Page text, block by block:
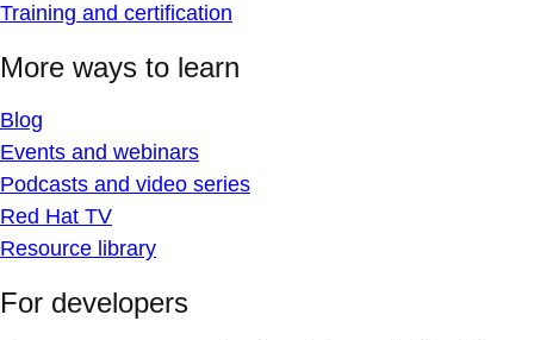
Training and certification
More ways to learn
Blog
Events and webinars
Podcasts and video series
Red Hat TV
Resource library
For developers